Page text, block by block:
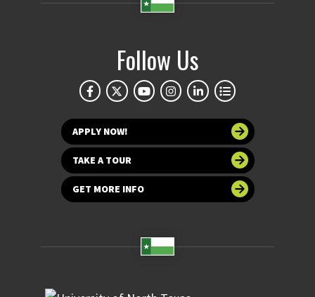
Follow Us
APPLY NOW!
TAKE A TOUR
GET MORE INFO